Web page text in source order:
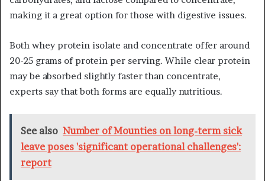
making it a great option for those with digestive issues.
Both whey protein isolate and concentrate offer around
20-25 grams of protein per serving. While clear protein
may be absorbed slightly faster than concentrate,
experts say that both forms are equally nutritious.
See also Number of Mounties on long-term sick
leave poses 'significant operational challenges':
report